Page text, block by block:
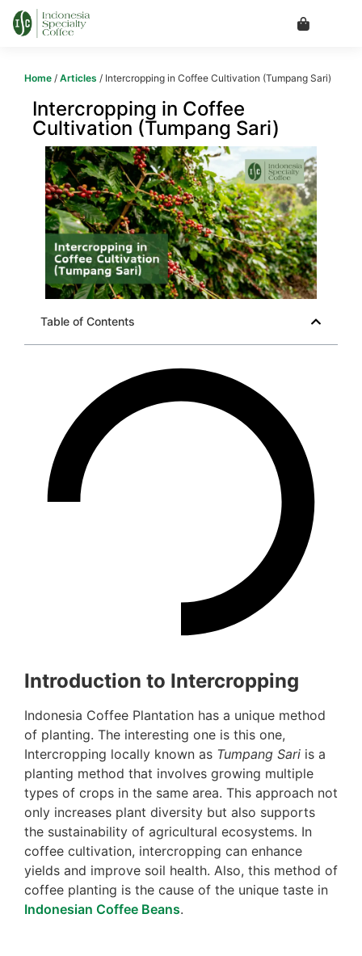
Home / Articles / Intercropping in Coffee Cultivation (Tumpang Sari)
Intercropping in Coffee
Cultivation (Tumpang Sari)
Table of Contents
Introduction to Intercropping
Indonesia Coffee Plantation has a unique method
of planting. The interesting one is this one,
Intercropping locally known as Tumpang Sari is a
planting method that involves growing multiple
types of crops in the same area. This approach not
only increases plant diversity but also supports
the sustainability of agricultural ecosystems. In
coffee cultivation, intercropping can enhance
yields and improve soil health. Also, this method of
coffee planting is the cause of the unique taste in
Indonesian Coffee Beans.